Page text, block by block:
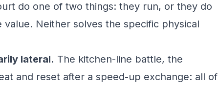
do one of two things: they run, or they do
Neither solves the specific physical
lateral. The kitchen-line battle, the
and reset after a speed-up exchange: all of